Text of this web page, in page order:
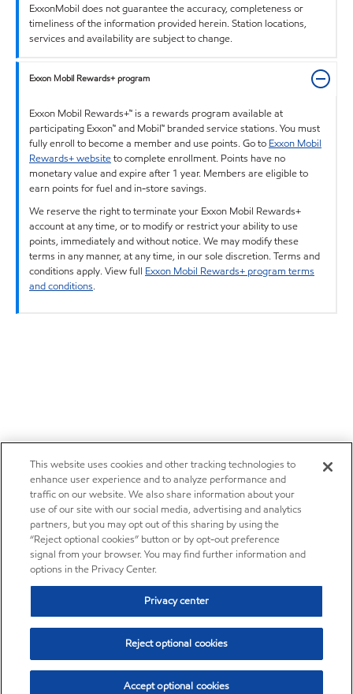
ExxonMobil does not guarantee the accuracy, completeness or
timeliness of the information provided herein. Station locations,
services and availability are subject to change.
Exxon Mobil Rewards+ program
Exxon Mobil Rewards+™ is a rewards program available at
participating Exxon™ and Mobil™ branded service stations. You must
fully enroll to become a member and use points. Go to Exxon Mobil
Rewards+ websiteto complete enrollment. Points have no
monetary value and expire after 1 year. Members are eligible to
earn points for fuel and in-store savings.
We reserve the right to terminate your Exxon Mobil Rewards+
account at any time, or to modify or restrict your ability to use
points, immediately and without notice. We may modify these
terms in any manner, at any time, in our sole discretion. Terms and
conditions apply. View full Exxon Mobil Rewards+ program terms
and conditions.
This website uses cookies and other tracking technologies to
enhance user experience and to analyze performance and
traffic on our website. We also share information about your
use of our site with our social media, advertising and analytics
partners, but you may opt out of this sharing by using the
“Reject optional cookies” button or by opt-out preference
signal from your browser. You may find further information and
options in the Privacy Center.
Privacy center
Reject optional cookies
Accept optional cookies